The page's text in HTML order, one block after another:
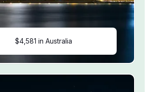
$4,581 in Australia